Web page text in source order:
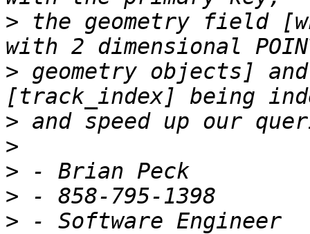
> the geometry field
> geometry objects]
>
>
>
>
>